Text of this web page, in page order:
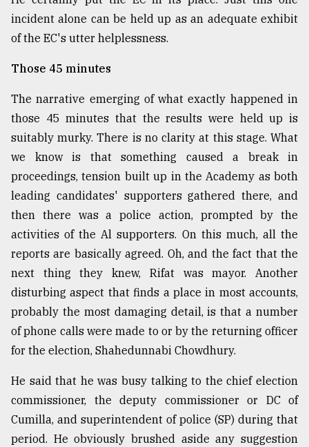
incident alone can be held up as an adequate exhibit
of the EC's utter helplessness.
Those 45 minutes
The narrative emerging of what exactly happened in
those 45 minutes that the results were held up is
suitably murky. There is no clarity at this stage. What
we know is that something caused a break in
proceedings, tension built up in the Academy as both
leading candidates' supporters gathered there, and
then there was a police action, prompted by the
activities of the Al supporters. On this much, all the
reports are basically agreed. Oh, and the fact that the
next thing they knew, Rifat was mayor. Another
disturbing aspect that finds a place in most accounts,
probably the most damaging detail, is that a number
of phone calls were made to or by the returning officer
for the election, Shahedunnabi Chowdhury.
He said that he was busy talking to the chief election
commissioner, the deputy commissioner or DC of
Cumilla, and superintendent of police (SP) during that
period. He obviously brushed aside any suggestion